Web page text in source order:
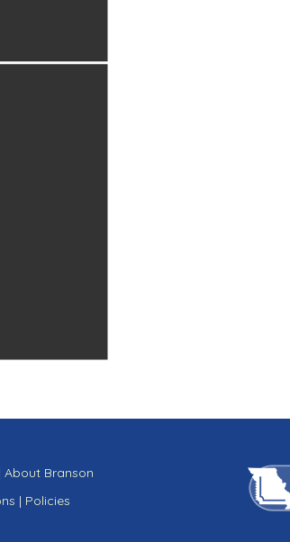
About Branson
| Policies